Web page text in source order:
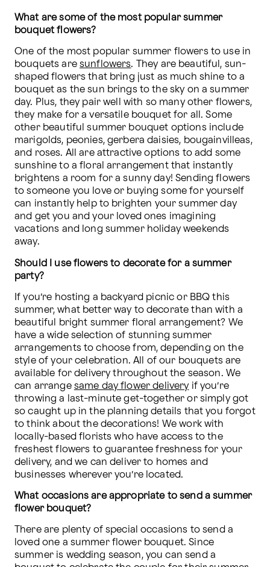
What are some of the most popular summer
bouquet flowers?
One of the most popular summer flowers to use in
bouquets are sunflowers. They are beautiful, sun-
shaped flowers that bring just as much shine to a
bouquet as the sun brings to the sky on a summer
day. Plus, they pair well with so many other flowers,
they make for a versatile bouquet for all. Some
other beautiful summer bouquet options include
marigolds, peonies, gerbera daisies, bougainvilleas,
and roses. All are attractive options to add some
sunshine to a floral arrangement that instantly
brightens a room for a sunny day! Sending flowers
to someone you love or buying some for yourself
can instantly help to brighten your summer day
and get you and your loved ones imagining
vacations and long summer holiday weekends
away.
Should I use flowers to decorate for a summer
party?
If you’re hosting a backyard picnic or BBQ this
summer, what better way to decorate than with a
beautiful bright summer floral arrangement? We
have a wide selection of stunning summer
arrangements to choose from, depending on the
style of your celebration. All of our bouquets are
available for delivery throughout the season. We
can arrange same day flower delivery if you’re
throwing a last-minute get-together or simply got
so caught up in the planning details that you forgot
to think about the decorations! We work with
locally-based florists who have access to the
freshest flowers to guarantee freshness for your
delivery, and we can deliver to homes and
businesses wherever you’re located.
What occasions are appropriate to send a summer
flower bouquet?
There are plenty of special occasions to send a
loved one a summer flower bouquet. Since
summer is wedding season, you can send a